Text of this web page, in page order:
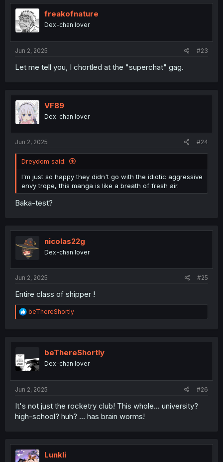
t
i
o
n
freakofnature
Dex-chan lover
Jun 2, 2025 #23
Let me tell you, I chortled at the "superchat" gag.
VF89
Dex-chan lover
Jun 2, 2025 #24
Dreydom said:
I'm just so happy they didn't go with the idiotic aggressive
envy trope, this manga is like a breath of fresh air.
Baka-test?
nicolas22g
Dex-chan lover
Jun 2, 2025 #25
Entire class of shipper !
R
e
t
o
n
beThereShortly
beThereShortly
Dex-chan lover
Jun 2, 2025 #26
It's not just the rocketry club! This whole... university?
high-school? huh? ... has brain worms!
Lunkli